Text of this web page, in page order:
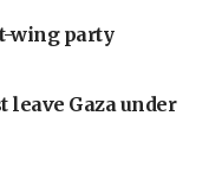
wing party
leave Gaza under